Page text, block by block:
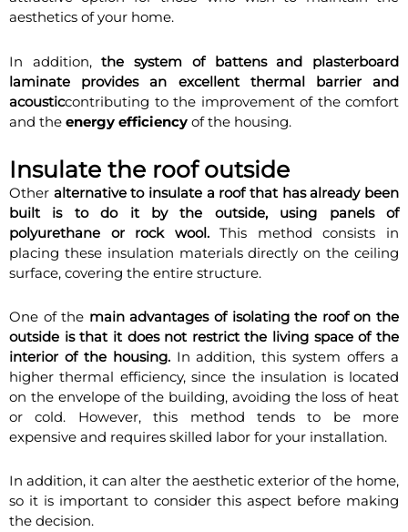
aesthetics of your home.
In addition,the system of battens and plasterboard
laminate provides an excellent thermal barrier and
acousticcontributing to the improvement of the comfort
and the energy efficiency of the housing.
Insulate the roof outside
Other alternative to insulate a roof that has already been
built is to do it by the outside, using panels of
polyurethane or rock wool.This method consists in
placing these insulation materials directly on the ceiling
surface, covering the entire structure.
One of the main advantages of isolating the roof on the
outside is that it does not restrict the living space of the
interior of the housing.In addition, this system offers a
higher thermal efficiency, since the insulation is located
on the envelope of the building, avoiding the loss of heat
or cold. However, this method tends to be more
expensive and requires skilled labor for your installation.
In addition, it can alter the aesthetic exterior of the home,
so it is important to consider this aspect before making
the decision.